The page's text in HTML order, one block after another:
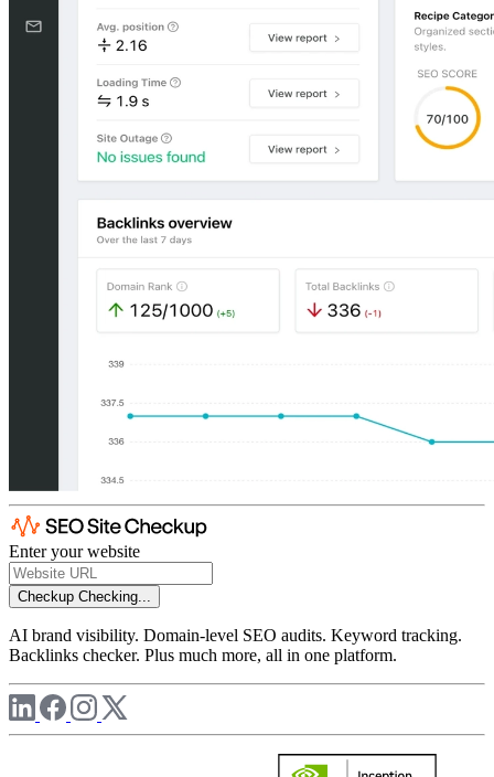
Enter your website
Checkup Checking...
AI brand visibility. Domain-level SEO audits. Keyword tracking.
Backlinks checker. Plus much more, all in one platform.